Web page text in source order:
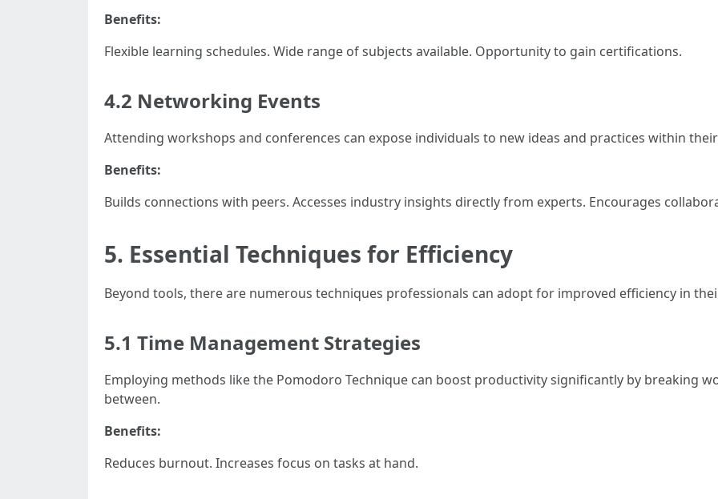
Benefits:
Flexible learning schedules. Wide range of subjects available. Opportunity to gain certifications.
4.2 Networking Events
Attending workshops and conferences can expose individuals to new ideas and practices within
Benefits:
Builds connections with peers. Accesses industry insights directly from experts. Encourages
5. Essential Techniques for Efficiency
Beyond tools, there are numerous techniques professionals can adopt for improved efficiency in
5.1 Time Management Strategies
Employing methods like the Pomodoro Technique can boost productivity significantly by breaking
between.
Benefits:
Reduces burnout. Increases focus on tasks at hand.